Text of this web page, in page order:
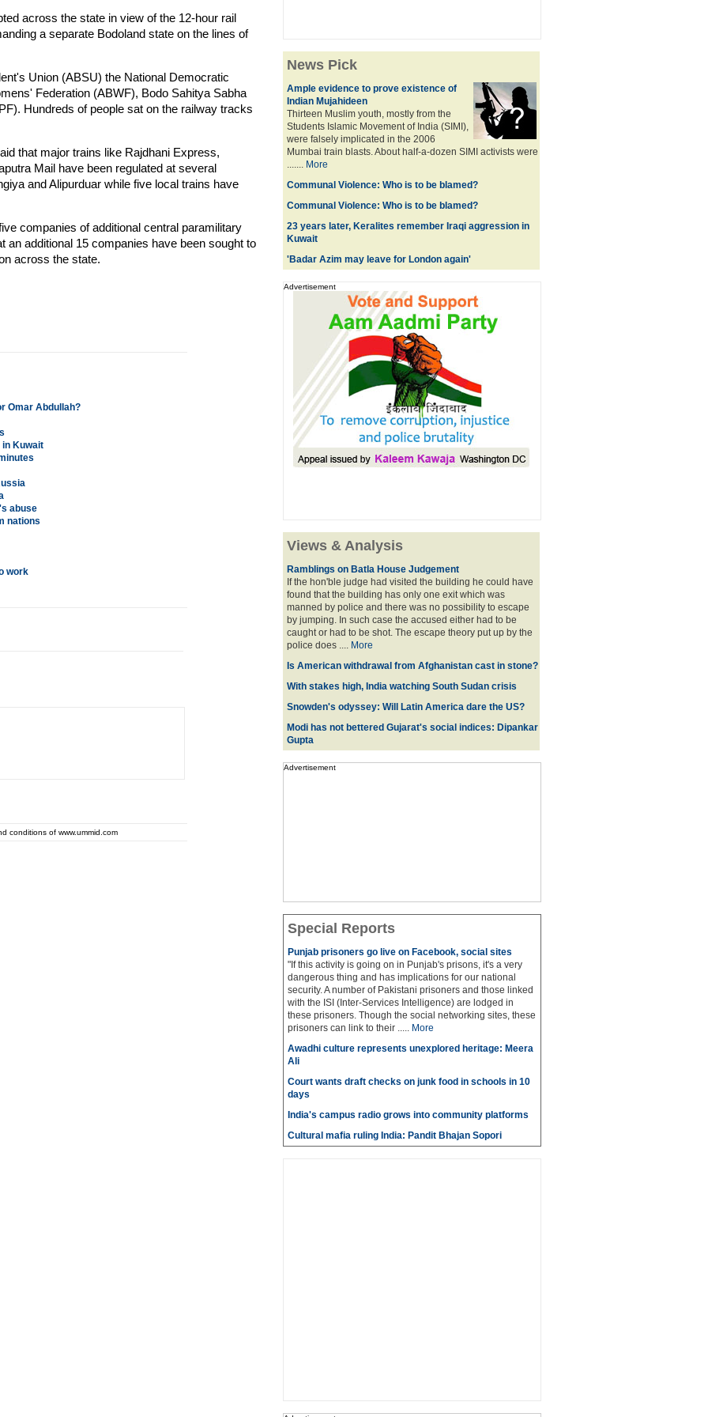
across the state in view of the 12-hour rail
a separate Bodoland state on the lines of
Union (ABSU) the National Democratic
Federation (ABWF), Bodo Sahitya Sabha
Hundreds of people sat on the railway tracks
that major trains like Rajdhani Express,
Mail have been regulated at several
and Alipurduar while five local trains have
companies of additional central paramilitary
an additional 15 companies have been sought to
across the state.
Omar Abdullah?
Kuwait
abuse
nations
work
conditions of www.ummid.com
News Pick
Ample evidence to prove existence of
Indian Mujahideen
Thirteen Muslim youth, mostly from the
Students Islamic Movement of India (SIMI),
were falsely implicated in the 2006
Mumbai train blasts. About half-a-dozen SIMI activists were
....... More
Communal Violence: Who is to be blamed?
Communal Violence: Who is to be blamed?
23 years later, Keralites remember Iraqi aggression in
Kuwait
'Badar Azim may leave for London again'
Advertisement
Views & Analysis
Ramblings on Batla House Judgement
If the hon'ble judge had visited the building he could have
found that the building has only one exit which was
manned by police and there was no possibility to escape
by jumping. In such case the accused either had to be
caught or had to be shot. The escape theory put up by the
police does .... More
Is American withdrawal from Afghanistan cast in stone?
With stakes high, India watching South Sudan crisis
Snowden's odyssey: Will Latin America dare the US?
Modi has not bettered Gujarat's social indices: Dipankar
Gupta
Advertisement
Special Reports
Punjab prisoners go live on Facebook, social sites
"If this activity is going on in Punjab's prisons, it's a very
dangerous thing and has implications for our national
security. A number of Pakistani prisoners and those linked
with the ISI (Inter-Services Intelligence) are lodged in
these prisoners. Though the social networking sites, these
prisoners can link to their ..... More
Awadhi culture represents unexplored heritage: Meera
Ali
Court wants draft checks on junk food in schools in 10
days
India's campus radio grows into community platforms
Cultural mafia ruling India: Pandit Bhajan Sopori